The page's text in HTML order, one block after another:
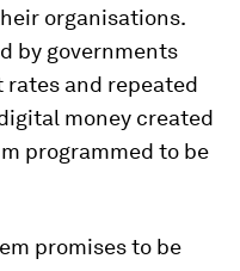
organisations.
by governments
and repeated
money created
programmed to be
promises to be